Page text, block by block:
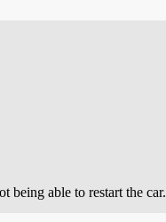
being able to restart the car.